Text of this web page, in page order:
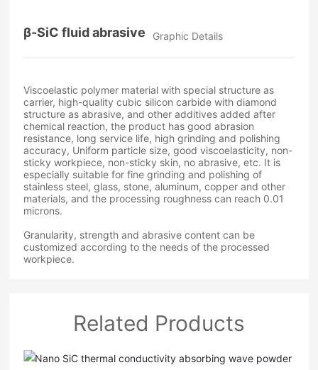
β-SiC fluid abrasive Graphic Details
Viscoelastic polymer material with special structure as
carrier, high-quality cubic silicon carbide with diamond
structure as abrasive, and other additives added after
chemical reaction, the product has good abrasion
resistance, long service life, high grinding and polishing
accuracy, Uniform particle size, good viscoelasticity, non-
sticky workpiece, non-sticky skin, no abrasive, etc. It is
especially suitable for fine grinding and polishing of
stainless steel, glass, stone, aluminum, copper and other
materials, and the processing roughness can reach 0.01
microns.
Granularity, strength and abrasive content can be
customized according to the needs of the processed
workpiece.
Related Products